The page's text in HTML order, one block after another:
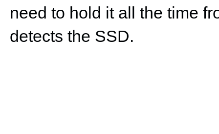
need to hold it all the time
detects the SSD.